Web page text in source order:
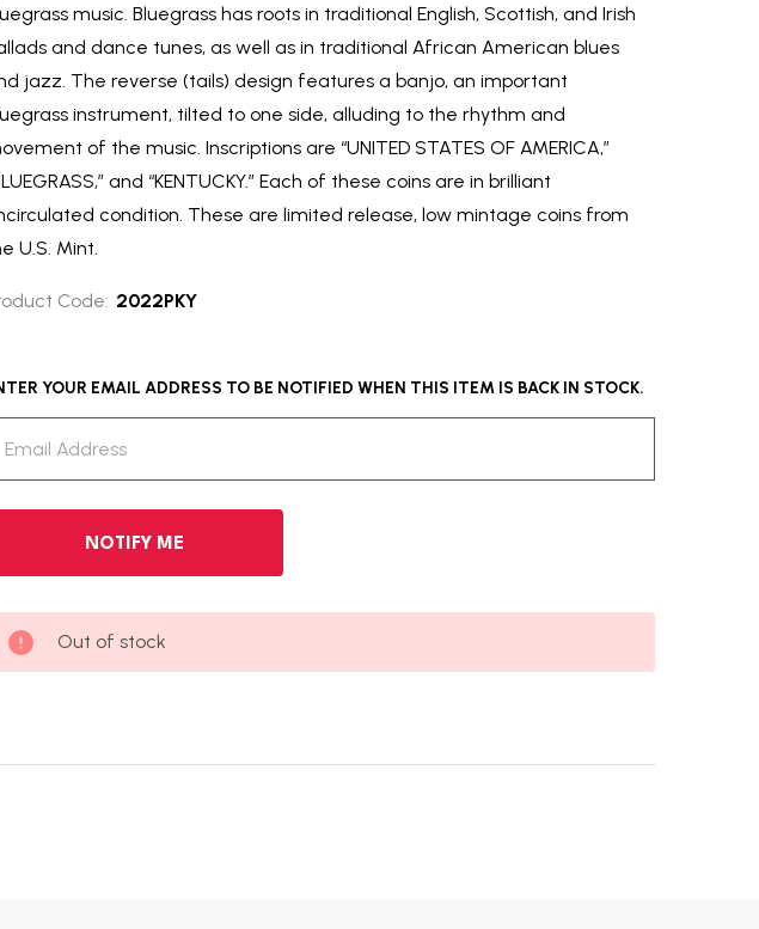
music. Bluegrass has roots in traditional English, Scottish, and Irish
and dance tunes, as well as in traditional African American blues
jazz. The reverse (tails) design features a banjo, an important
instrument, tilted to one side, alluding to the rhythm and
of the music. Inscriptions are “UNITED STATES OF AMERICA,”
and “KENTUCKY.” Each of these coins are in brilliant
condition. These are limited release, low mintage coins from
U.S. Mint.
Code: 2022PKY
YOUR EMAIL ADDRESS TO BE NOTIFIED WHEN THIS ITEM IS BACK IN STOCK.
Out of stock